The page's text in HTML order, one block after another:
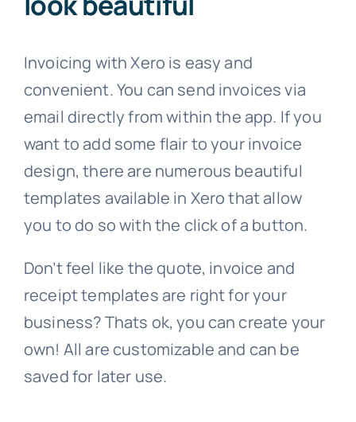
Invoicing with Xero is easy and
convenient. You can send invoices via
email directly from within the app. If you
want to add some flair to your invoice
design, there are numerous beautiful
templates available in Xero that allow
you to do so with the click of a button.
Don’t feel like the quote, invoice and
receipt templates are right for your
business? Thats ok, you can create your
own! All are customizable and can be
saved for later use.